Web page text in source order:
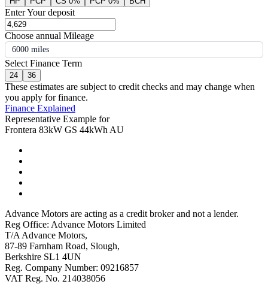
Enter Your deposit
Choose annual Mileage
6000 miles
Select Finance Term
24 36
These estimates are subject to credit checks and may change when
you apply for finance.
Finance Explained
Representative Example for
Frontera 83kW GS 44kWh AU
Advance Motors are acting as a credit broker and not a lender.
Reg Office: Advance Motors Limited
T/A Advance Motors,
87-89 Farnham Road, Slough,
Berkshire SL1 4UN
Reg. Company Number: 09216857
VAT Reg. No. 214038056